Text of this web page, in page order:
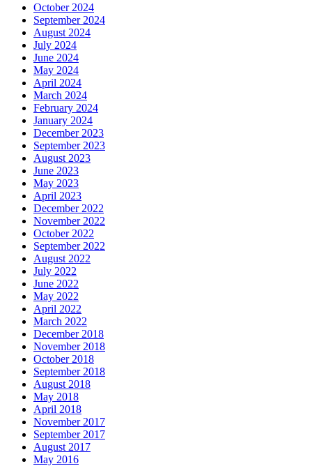
October 2024
September 2024
August 2024
July 2024
June 2024
May 2024
April 2024
March 2024
February 2024
January 2024
December 2023
September 2023
August 2023
June 2023
May 2023
April 2023
December 2022
November 2022
October 2022
September 2022
August 2022
July 2022
June 2022
May 2022
April 2022
March 2022
December 2018
November 2018
October 2018
September 2018
August 2018
May 2018
April 2018
November 2017
September 2017
August 2017
May 2016